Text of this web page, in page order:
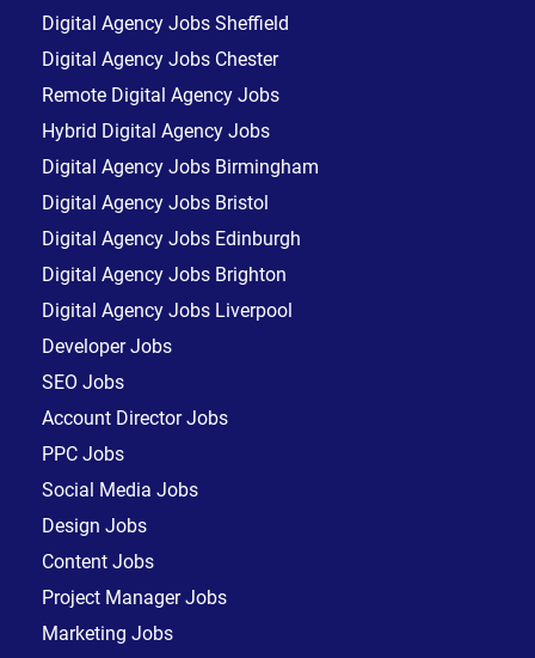
Digital Agency Jobs Sheffield
Digital Agency Jobs Chester
Remote Digital Agency Jobs
Hybrid Digital Agency Jobs
Digital Agency Jobs Birmingham
Digital Agency Jobs Bristol
Digital Agency Jobs Edinburgh
Digital Agency Jobs Brighton
Digital Agency Jobs Liverpool
Developer Jobs
SEO Jobs
Account Director Jobs
PPC Jobs
Social Media Jobs
Design Jobs
Content Jobs
Project Manager Jobs
Marketing Jobs